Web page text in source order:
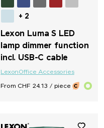
+ 2
Lexon Luma S LED
lamp dimmer function
incl. USB-C cable
LexonOffice Accessories
From CHF 24.13 / piece